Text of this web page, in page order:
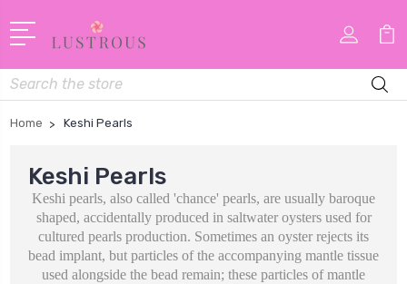
Search
Home Keshi Pearls
Keshi Pearls
Keshi pearls, also called 'chance' pearls, are usually baroque
shaped, accidentally produced in saltwater oysters used for
cultured pearls production. Sometimes an oyster rejects its
bead implant, but particles of the accompanying mantle tissue
used alongside the bead remain; these particles of mantle